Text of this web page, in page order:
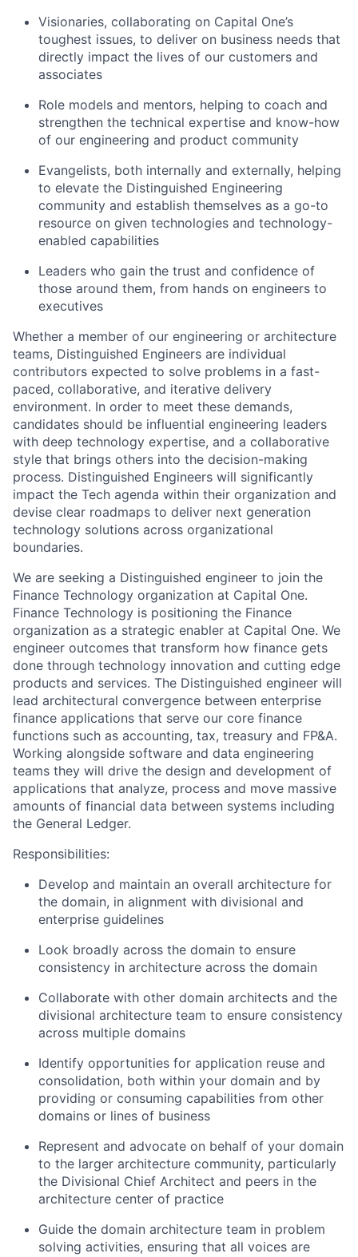
Visionaries, collaborating on Capital One’s
toughest issues, to deliver on business needs that
directly impact the lives of our customers and
associates
Role models and mentors, helping to coach and
strengthen the technical expertise and know-how
of our engineering and product community
Evangelists, both internally and externally, helping
to elevate the Distinguished Engineering
community and establish themselves as a go-to
resource on given technologies and technology-
enabled capabilities
Leaders who gain the trust and confidence of
those around them, from hands on engineers to
executives
Whether a member of our engineering or architecture
teams, Distinguished Engineers are individual
contributors expected to solve problems in a fast-
paced, collaborative, and iterative delivery
environment. In order to meet these demands,
candidates should be influential engineering leaders
with deep technology expertise, and a collaborative
style that brings others into the decision-making
process. Distinguished Engineers will significantly
impact the Tech agenda within their organization and
devise clear roadmaps to deliver next generation
technology solutions across organizational
boundaries.
We are seeking a Distinguished engineer to join the
Finance Technology organization at Capital One.
Finance Technology is positioning the Finance
organization as a strategic enabler at Capital One. We
engineer outcomes that transform how finance gets
done through technology innovation and cutting edge
products and services. The Distinguished engineer will
lead architectural convergence between enterprise
finance applications that serve our core finance
functions such as accounting, tax, treasury and FP&A.
Working alongside software and data engineering
teams they will drive the design and development of
applications that analyze, process and move massive
amounts of financial data between systems including
the General Ledger.
Responsibilities:
Develop and maintain an overall architecture for
the domain, in alignment with divisional and
enterprise guidelines
Look broadly across the domain to ensure
consistency in architecture across the domain
Collaborate with other domain architects and the
divisional architecture team to ensure consistency
across multiple domains
Identify opportunities for application reuse and
consolidation, both within your domain and by
providing or consuming capabilities from other
domains or lines of business
Represent and advocate on behalf of your domain
to the larger architecture community, particularly
the Divisional Chief Architect and peers in the
architecture center of practice
Guide the domain architecture team in problem
solving activities, ensuring that all voices are